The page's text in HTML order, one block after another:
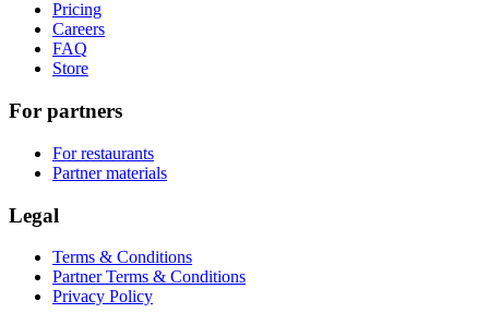
Pricing
Careers
FAQ
Store
For partners
For restaurants
Partner materials
Legal
Terms & Conditions
Partner Terms & Conditions
Privacy Policy